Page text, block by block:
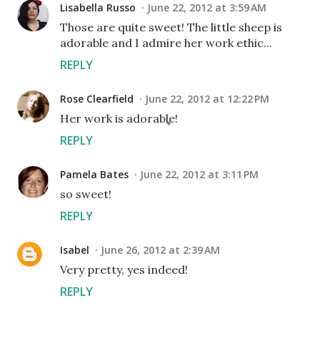
Lisabella Russo June 22, 2012 at 3:59 AM
Those are quite sweet! The little sheep is
adorable and I admire her work ethic...
REPLY
Rose Clearfield June 22, 2012 at 12:22 PM
Her work is adorable!
REPLY
Pamela Bates June 22, 2012 at 3:11 PM
so sweet!
REPLY
Isabel June 26, 2012 at 2:39 AM
Very pretty, yes indeed!
REPLY